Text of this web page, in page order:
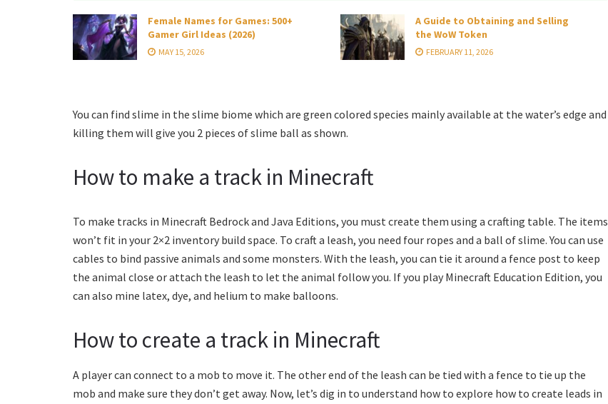
Female Names for Games: 500+
Gamer Girl Ideas (2026)
MAY 15, 2026
A Guide to Obtaining and Selling
the WoW Token
FEBRUARY 11, 2026
You can find slime in the slime biome which are green colored species mainly available at the water’s edge and
killing them will give you 2 pieces of slime ball as shown.
How to make a track in Minecraft
To make tracks in Minecraft Bedrock and Java Editions, you must create them using a crafting table. The items
won’t fit in your 2×2 inventory build space. To craft a leash, you need four ropes and a ball of slime. You can use
cables to bind passive animals and some monsters. With the leash, you can tie it around a fence post to keep
the animal close or attach the leash to let the animal follow you. If you play Minecraft Education Edition, you
can also mine latex, dye, and helium to make balloons.
How to create a track in Minecraft
A player can connect to a mob to move it. The other end of the leash can be tied with a fence to tie up the
mob and make sure they don’t get away. Now, let’s dig in to understand how to explore how to create leads in